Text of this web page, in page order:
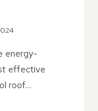
energy-
effective
roof…